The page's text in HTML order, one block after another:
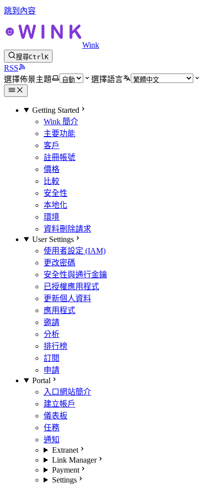
跳到內容
Wink
搜尋CtrlK
RSS
選擇佈景主題
選擇語言
Getting Started
Wink 簡介
主要功能
客戶
註冊帳號
價格
比較
安全性
本地化
環境
資料刪除請求
User Settings
使用者設定 (IAM)
更改密碼
安全性與通行金鑰
已授權應用程式
更新個人資料
應用程式
邀請
分析
排行榜
訂閱
申請
Portal
入口網站簡介
建立帳戶
儀表板
任務
通知
Extranet
Link Manager
Payment
Settings